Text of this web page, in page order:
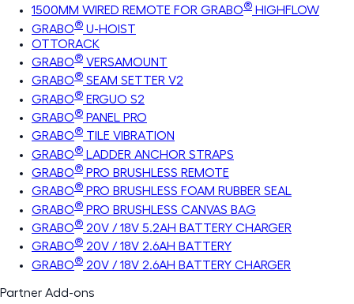
1500MM WIRED REMOTE FOR GRABO® HIGHFLOW
GRABO® U-HOIST
OTTORACK
GRABO® VERSAMOUNT
GRABO® SEAM SETTER V2
GRABO® ERGUO S2
GRABO® PANEL PRO
GRABO® TILE VIBRATION
GRABO® LADDER ANCHOR STRAPS
GRABO® PRO BRUSHLESS REMOTE
GRABO® PRO BRUSHLESS FOAM RUBBER SEAL
GRABO® PRO BRUSHLESS CANVAS BAG
GRABO® 20V / 18V 5.2AH BATTERY CHARGER
GRABO® 20V / 18V 2.6AH BATTERY
GRABO® 20V / 18V 2.6AH BATTERY CHARGER
Partner Add-ons